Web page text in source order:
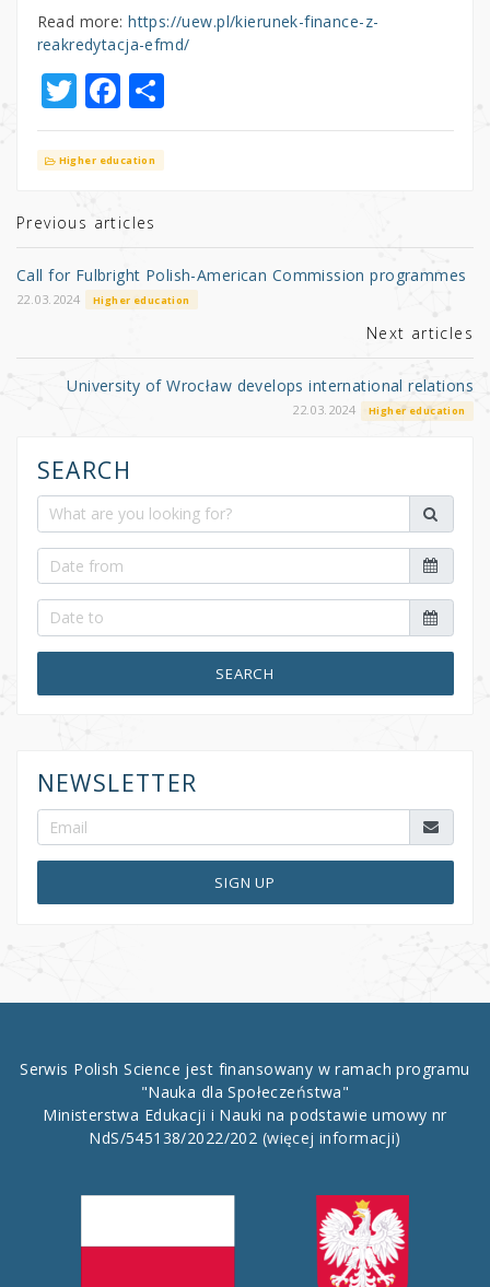
Read more:https://uew.pl/kierunek-finance-z-
reakredytacja-efmd/
T
w
it
r
F
a
c
b
o
o
S
h
ar
Higher education
Previous articles
Call for Fulbright Polish-American Commission programmes
22.03.2024 Higher education
Next articles
University of Wrocław develops international relations
22.03.2024 Higher education
SEARCH
SEARCH
NEWSLETTER
SIGN UP
Serwis Polish Science jest finansowany w ramach programu
"Nauka dla Społeczeństwa"
Ministerstwa Edukacji i Nauki na podstawie umowy nr
NdS/545138/2022/202 (więcej informacji)